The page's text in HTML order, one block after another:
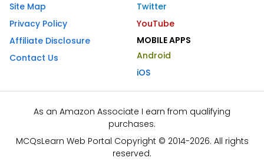
Site Map
Privacy Policy
Affiliate Disclosure
Contact Us
Twitter
YouTube
MOBILE APPS
Android
iOS
As an Amazon Associate I earn from qualifying
purchases.
MCQsLearn Web Portal Copyright © 2014-2026. All rights
reserved.